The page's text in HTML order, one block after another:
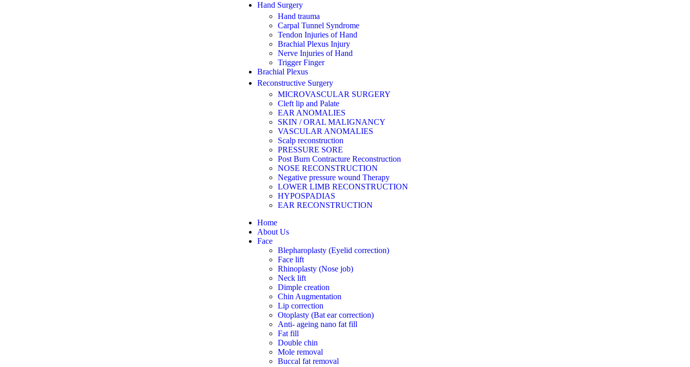
Hand Surgery
Hand trauma
Carpal Tunnel Syndrome
Tendon Injuries of Hand
Brachial Plexus Injury
Nerve Injuries of Hand
Trigger Finger
Brachial Plexus
Reconstructive Surgery
MICROVASCULAR SURGERY
Cleft lip and Palate
EAR ANOMALIES
SKIN / ORAL MALIGNANCY
VASCULAR ANOMALIES
Scalp reconstruction
PRESSURE SORE
Post Burn Contracture Reconstruction
NOSE RECONSTRUCTION
Negative pressure wound Therapy
LOWER LIMB RECONSTRUCTION
HYPOSPADIAS
EAR RECONSTRUCTION
Home
About Us
Face
Blepharoplasty (Eyelid correction)
Face lift
Rhinoplasty (Nose job)
Neck lift
Dimple creation
Chin Augmentation
Lip correction
Otoplasty (Bat ear correction)
Anti- ageing nano fat fill
Fat fill
Double chin
Mole removal
Buccal fat removal